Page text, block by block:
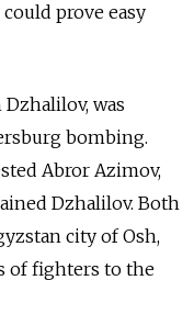
prove easy
was
bombing.
Abror Azimov,
Dzhalilov. Both
city of Osh,
of fighters to the